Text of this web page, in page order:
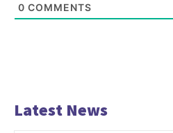
0 COMMENTS
Latest News